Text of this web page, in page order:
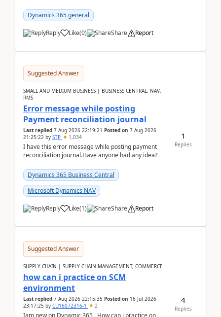
Dynamics 365 general
Reply Like(0) Share Report
Suggested Answer
SMALL AND MEDIUM BUSINESS | BUSINESS CENTRAL, NAV,
RMS
Error message while posting
Payment reconciliation journal
Last replied 7 Aug 2026 22:19:21 Posted on 7 Aug 2026
21:25:22 by STP 1,034
I have this error message while posting payment
reconciliation journal.Have anyone had any idea?
Dynamics 365 Business Central
Microsoft Dynamics NAV
Reply Like(1) Share Report
1
Replies
Suggested Answer
SUPPLY CHAIN | SUPPLY CHAIN MANAGEMENT, COMMERCE
how can i practice on SCM
environment
Last replied 7 Aug 2026 22:15:35 Posted on 16 Jul 2026
23:17:25 by CU16072316-1 2
Iam new on Dynamic 365 , How can i practice on
4
Replies